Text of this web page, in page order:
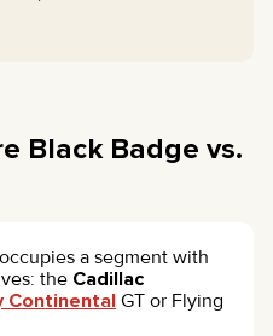
Black Badge vs.
a segment with
the Cadillac
Continental GT or Flying